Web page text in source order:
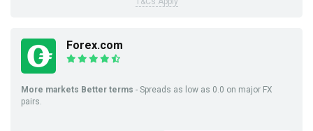
Forex.com
More markets Better terms - Spreads as low as 0.0 on major FX
pairs.